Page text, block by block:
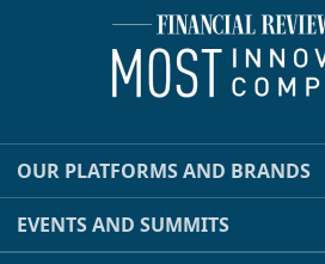
OUR PLATFORMS AND BRANDS
EVENTS AND SUMMITS